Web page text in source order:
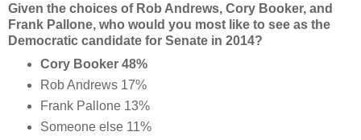
Given the choices of Rob Andrews, Cory Booker, and
Frank Pallone, who would you most like to see as the
Democratic candidate for Senate in 2014?
Cory Booker 48%
Rob Andrews 17%
Frank Pallone 13%
Someone else 11%